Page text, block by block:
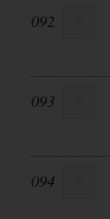
092
093
094